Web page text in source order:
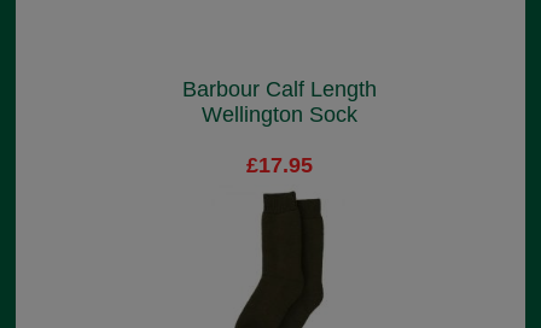
Barbour Calf Length
Wellington Sock
£17.95